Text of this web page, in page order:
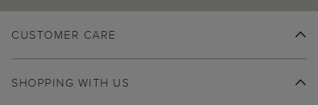
CUSTOMER CARE
SHOPPING WITH US